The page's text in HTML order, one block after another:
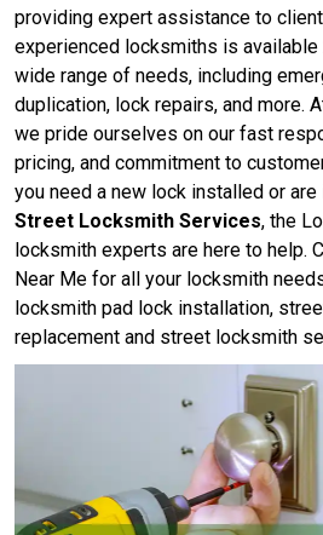
providing expert assistance to
experienced locksmiths is
wide range of needs, including
duplication, lock repairs, and more.
we pride ourselves on our fast
pricing, and commitment to
you need a new lock installed or
Street Locksmith Services, the
locksmith experts are here to help.
Near Me for all your locksmith
locksmith pad lock installation,
replacement and street locksmith